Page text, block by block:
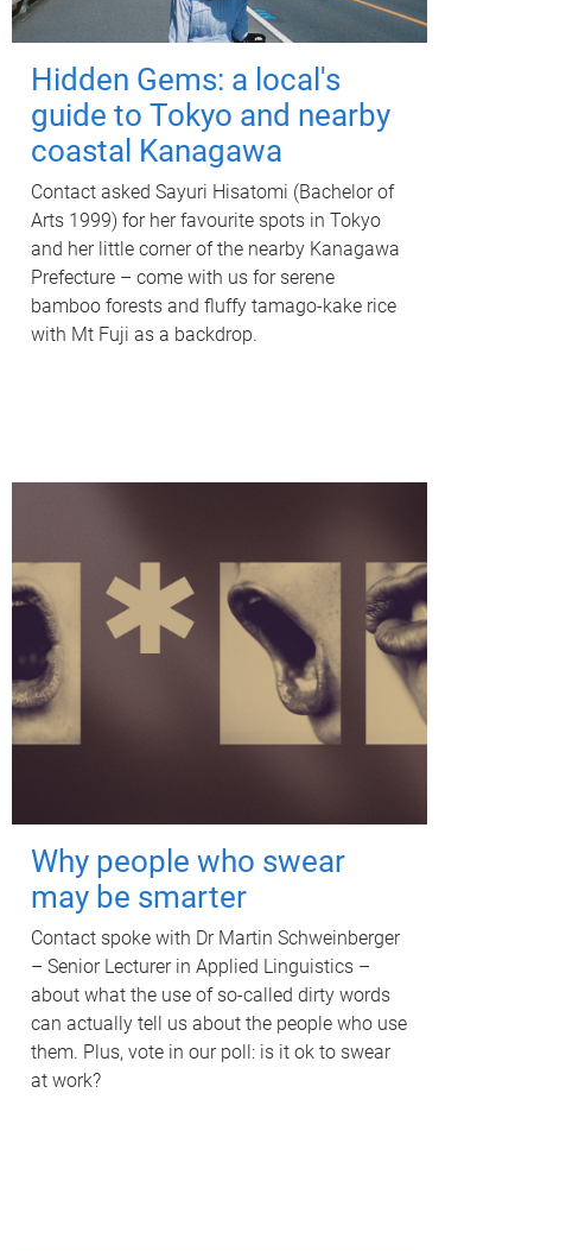
Hidden Gems: a local's
guide to Tokyo and nearby
coastal Kanagawa
Contact asked Sayuri Hisatomi (Bachelor of
Arts 1999) for her favourite spots in Tokyo
and her little corner of the nearby Kanagawa
Prefecture – come with us for serene
bamboo forests and fluffy tamago-kake rice
with Mt Fuji as a backdrop.
Why people who swear
may be smarter
Contact spoke with Dr Martin Schweinberger
– Senior Lecturer in Applied Linguistics –
about what the use of so-called dirty words
can actually tell us about the people who use
them. Plus, vote in our poll: is it ok to swear
at work?